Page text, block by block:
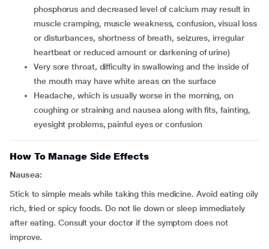
phosphorus and decreased level of calcium may result in
muscle cramping, muscle weakness, confusion, visual loss
or disturbances, shortness of breath, seizures, irregular
heartbeat or reduced amount or darkening of urine)
very sore throat, difficulty in swallowing and the inside of
the mouth may have white areas on the surface
headache, which is usually worse in the morning, on
coughing or straining and nausea along with fits, fainting,
eyesight problems, painful eyes or confusion
How To Manage Side Effects
Nausea:
Stick to simple meals while taking this medicine. Avoid eating oily
rich, fried or spicy foods. Do not lie down or sleep immediately
after eating. Consult your doctor if the symptom does not
improve.